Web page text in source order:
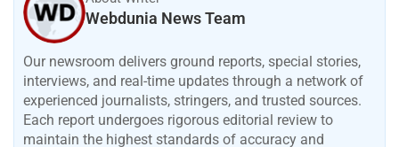
Webdunia News Team
Our newsroom delivers ground reports, special stories,
interviews, and real-time updates through a network of
experienced journalists, stringers, and trusted sources.
Each report undergoes rigorous editorial review to
maintain the highest standards of accuracy and